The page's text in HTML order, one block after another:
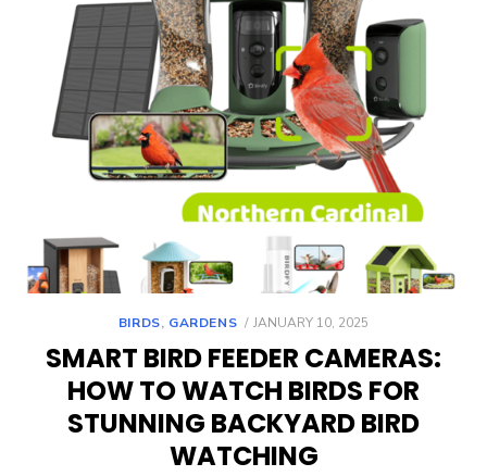
BIRDS, GARDENS
POSTED
JANUARY 10, 2025
SMART BIRD FEEDER CAMERAS:
HOW TO WATCH BIRDS FOR
STUNNING BACKYARD BIRD
WATCHING